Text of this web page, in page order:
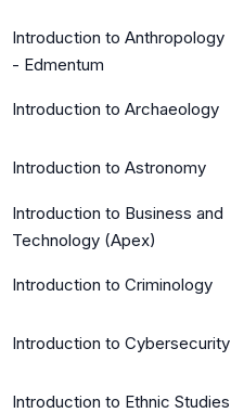
Introduction to Anthropology
- Edmentum
Introduction to Archaeology
Introduction to Astronomy
Introduction to Business and
Technology (Apex)
Introduction to Criminology
Introduction to Cybersecurity
Introduction to Ethnic Studies